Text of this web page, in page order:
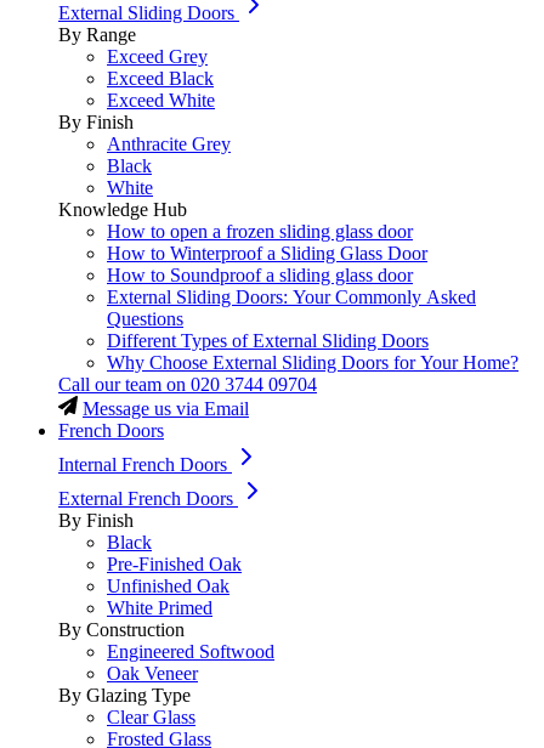
External Sliding Doors
By Range
Exceed Grey
Exceed Black
Exceed White
By Finish
Anthracite Grey
Black
White
Knowledge Hub
How to open a frozen sliding glass door
How to Winterproof a Sliding Glass Door
How to Soundproof a sliding glass door
External Sliding Doors: Your Commonly Asked
Questions
Different Types of External Sliding Doors
Why Choose External Sliding Doors for Your Home?
Call our team on 020 3744 09704
Message us via Email
French Doors
Internal French Doors
External French Doors
By Finish
Black
Pre-Finished Oak
Unfinished Oak
White Primed
By Construction
Engineered Softwood
Oak Veneer
By Glazing Type
Clear Glass
Frosted Glass